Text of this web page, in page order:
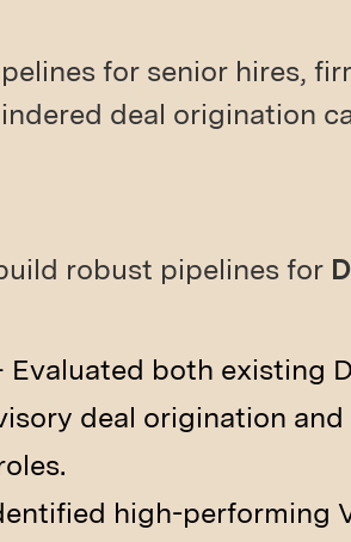
for senior hires,
deal origination
robust pipelines for
Evaluated both existing
deal origination
high-performing